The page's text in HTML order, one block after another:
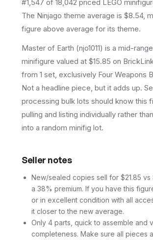
#1,547 of 18,042 priced LEGO
The Ninjago theme average is $8.54,
figure above average for its theme.
Master of Earth (njo1011) is a mid-
minifigure valued at $15.85 on
from 1 set, exclusively Four Weapons
Not a headline piece, but it adds up.
processing bulk lots should know this
pulling and listing individually rather
into a random minifig lot.
Seller notes
New/sealed copies sell for $21.85 vs
a 38% premium. If you have this
or in excellent condition with all
it closer to the new average.
Only 4 parts, quick to assemble and
completeness. Make sure all pieces